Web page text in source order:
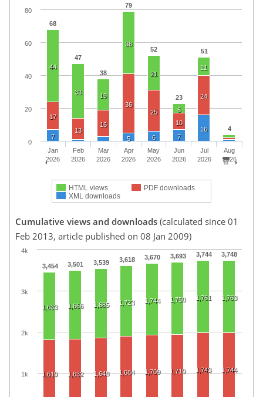
68
47
38
79
52
23
51
4
44
33 19
38
21
6
11
17
13
16
36
25
10
24
7 5 6 7
16
HTML views
PDF downloads
XML downloads
Jan
2026
Feb
2026
Mar
2026
Apr
2026
May
2026
Jun
2026
Jul
2026
Aug
2026
0
20
40
60
80
Cumulative views and downloads (calculated since 01
Feb 2013, article published on 08 Jan 2009)
3,454 3,501 3,539 3,618 3,670 3,693 3,744 3,748
1,633 1,666 1,685 1,723 1,744 1,750 1,761 1,763
1,619 1,632 1,648 1,684 1,709 1,719 1,743 1,744
1k
2k
3k
4k